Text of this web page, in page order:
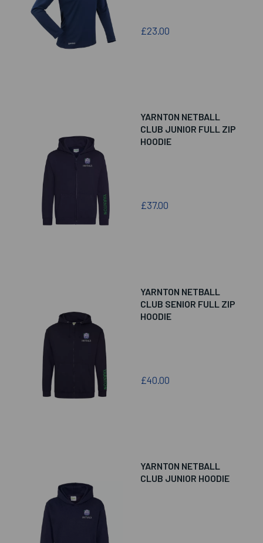
£23.00
YARNTON NETBALL
CLUB JUNIOR FULL ZIP
HOODIE
£37.00
YARNTON NETBALL
CLUB SENIOR FULL ZIP
HOODIE
£40.00
YARNTON NETBALL
CLUB JUNIOR HOODIE